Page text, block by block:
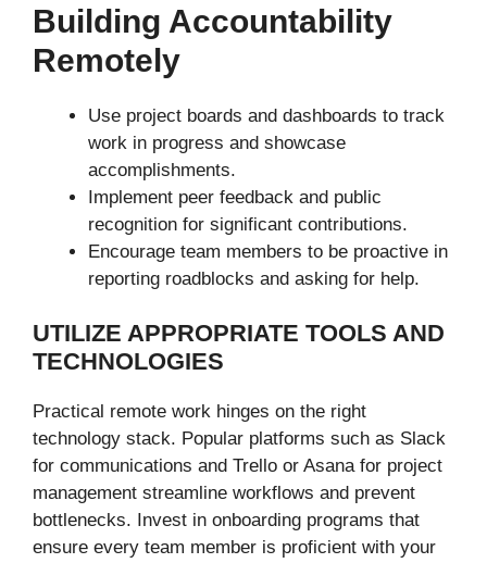
Building Accountability
Remotely
Use project boards and dashboards to track
work in progress and showcase
accomplishments.
Implement peer feedback and public
recognition for significant contributions.
Encourage team members to be proactive in
reporting roadblocks and asking for help.
UTILIZE APPROPRIATE TOOLS AND
TECHNOLOGIES
Practical remote work hinges on the right
technology stack. Popular platforms such as Slack
for communications and Trello or Asana for project
management streamline workflows and prevent
bottlenecks. Invest in onboarding programs that
ensure every team member is proficient with your